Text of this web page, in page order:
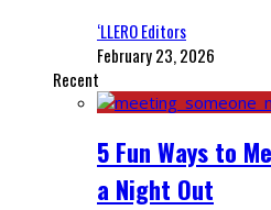
‘LLERO Editors
February 23, 2026
Recent
5 Fun Ways to
a Night Out